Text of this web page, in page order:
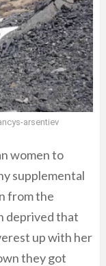
arsentiev
women to
supplemental
from the
deprived that
up with her
they got